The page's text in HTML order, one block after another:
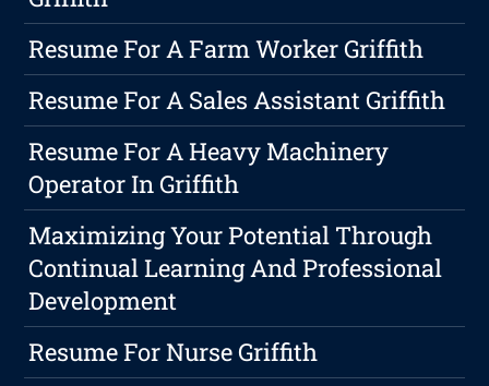
Resume For A Farm Worker Griffith
Resume For A Sales Assistant Griffith
Resume For A Heavy Machinery
Operator In Griffith
Maximizing Your Potential Through
Continual Learning And Professional
Development
Resume For Nurse Griffith